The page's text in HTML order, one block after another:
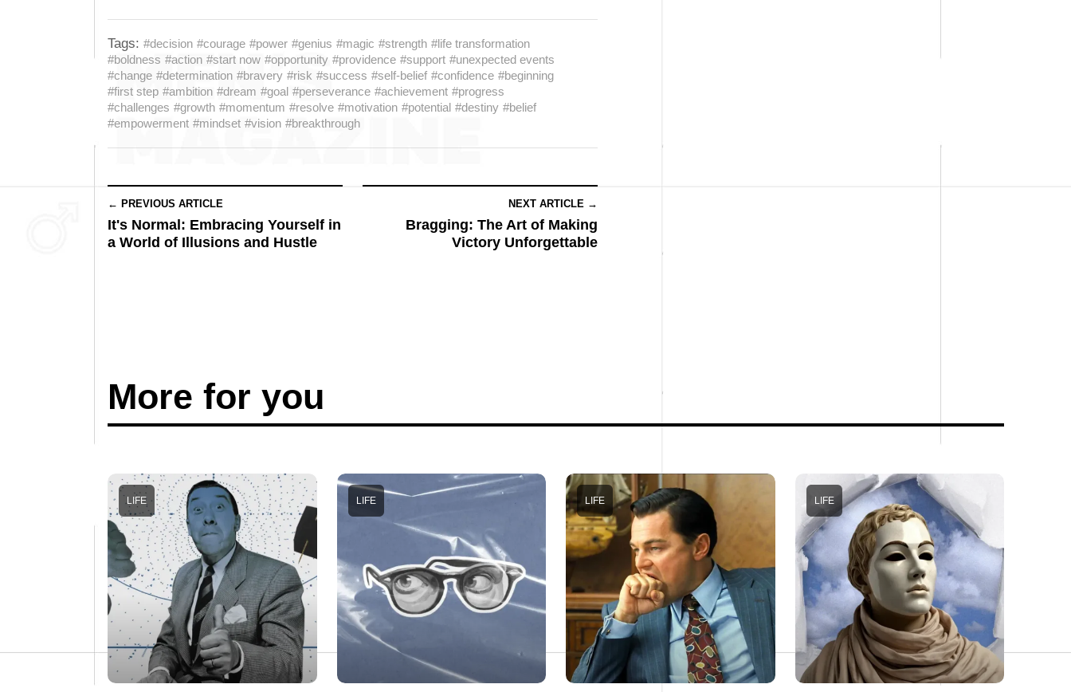
Tags: #decision #courage #power #genius #magic #strength #life transformation
#boldness #action #start now #opportunity #providence #support #unexpected events
#change #determination #bravery #risk #success #self-belief #confidence #beginning
#first step #ambition #dream #goal #perseverance #achievement #progress
#challenges #growth #momentum #resolve #motivation #potential #destiny #belief
#empowerment #mindset #vision #breakthrough
← PREVIOUS ARTICLE
It's Normal: Embracing Yourself in
a World of Illusions and Hustle
NEXT ARTICLE →
Bragging: The Art of Making
Victory Unforgettable
More for you
LIFE LIFE LIFE LIFE